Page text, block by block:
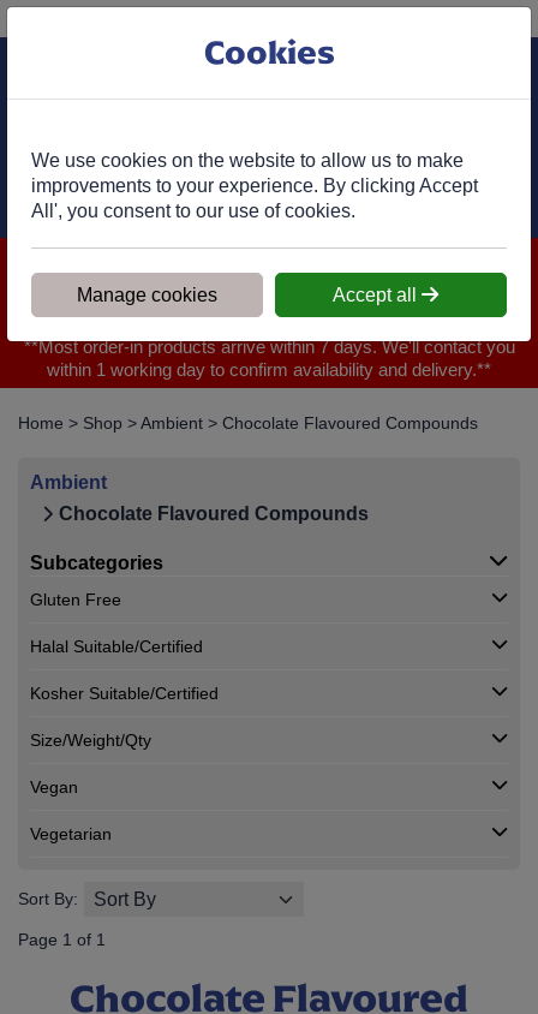
Cart
We are closed for Bank Holiday on 31.08.2026, Any orders will
be confirmed within 1 working day of ordering for when you will
receive your delivery
**Most order-in products arrive within 7 days. We'll contact you
within 1 working day to confirm availability and delivery.**
Home > Shop >Ambient > Chocolate Flavoured Compounds
Ambient
Chocolate Flavoured Compounds
Subcategories
Gluten Free
Halal Suitable/Certified
Kosher Suitable/Certified
Size/Weight/Qty
Vegan
Vegetarian
Sort By:
Page 1 of 1
Chocolate Flavoured
Cookies
We use cookies on the website to allow us to make
improvements to your experience. By clicking Accept
All', you consent to our use of cookies.
Manage cookies Accept all